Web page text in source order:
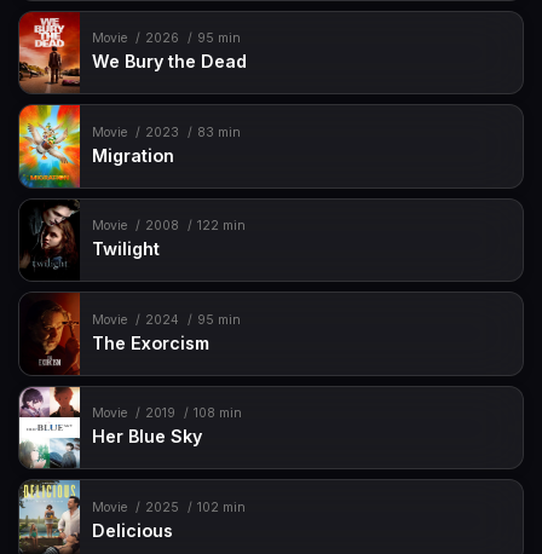
Movie 2026 95 min
We Bury the Dead
Movie 2023 83 min
Migration
Movie 2008 122 min
Twilight
Movie 2024 95 min
The Exorcism
Movie 2019 108 min
Her Blue Sky
Movie 2025 102 min
Delicious